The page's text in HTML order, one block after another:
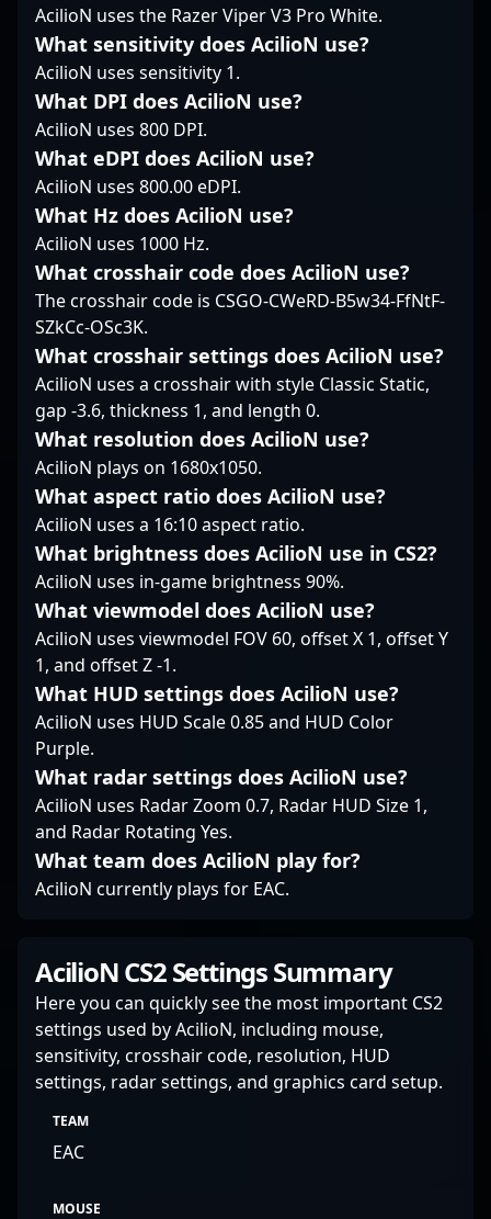
strategic insights and
consistent gameplay
attract fans and
industry insiders alike.
Whether competing at
the highest levels or
collaborating with
future esports talents,
fostar remains a key
player to watch in the
evolving world of
professional Counter-
Strike.
excellence, makes him
a sought-after
esports community. As
competitive gaming,
innovative playstyle
forefront of
professional esports
fans and industry
CS:GO career with top
teams like Swole Patrol,
Cloud9 (trial), and Team
Singularity, Zellsis
made a strategic move
into VALORANT at the
end of 2020. Currently
representing Sentinels,
he showcases elite
gameplay, sharp
tactical awareness, and
leadership. His
extensive experience
and proven track
record in high-stakes
tournaments make him
a standout figure in the
evolving landscape of
professional gaming.
As a key player in the
competitive CS2 and
VALORANT scenes,
Zellsis continues to
attract fans and build
momentum in the
esports community,
demonstrating his
commitment to
excellence and
gameplay innovation.
AcilioN uses the Razer Viper V3 Pro White.
What sensitivity does AcilioN use?
AcilioN uses sensitivity 1.
What DPI does AcilioN use?
AcilioN uses 800 DPI.
What eDPI does AcilioN use?
AcilioN uses 800.00 eDPI.
What Hz does AcilioN use?
AcilioN uses 1000 Hz.
What crosshair code does AcilioN use?
The crosshair code is CSGO-CWeRD-B5w34-FfNtF-
SZkCc-OSc3K.
What crosshair settings does AcilioN use?
AcilioN uses a crosshair with style Classic Static,
gap -3.6, thickness 1, and length 0.
What resolution does AcilioN use?
AcilioN plays on 1680x1050.
What aspect ratio does AcilioN use?
AcilioN uses a 16:10 aspect ratio.
What brightness does AcilioN use in CS2?
AcilioN uses in-game brightness 90%.
What viewmodel does AcilioN use?
AcilioN uses viewmodel FOV 60, offset X 1, offset Y
1, and offset Z -1.
What HUD settings does AcilioN use?
AcilioN uses HUD Scale 0.85 and HUD Color
Purple.
What radar settings does AcilioN use?
AcilioN uses Radar Zoom 0.7, Radar HUD Size 1,
and Radar Rotating Yes.
What team does AcilioN play for?
AcilioN currently plays for EAC.
AcilioN CS2 Settings Summary
Here you can quickly see the most important CS2
settings used by AcilioN, including mouse,
sensitivity, crosshair code, resolution, HUD
settings, radar settings, and graphics card setup.
TEAM
EAC
MOUSE